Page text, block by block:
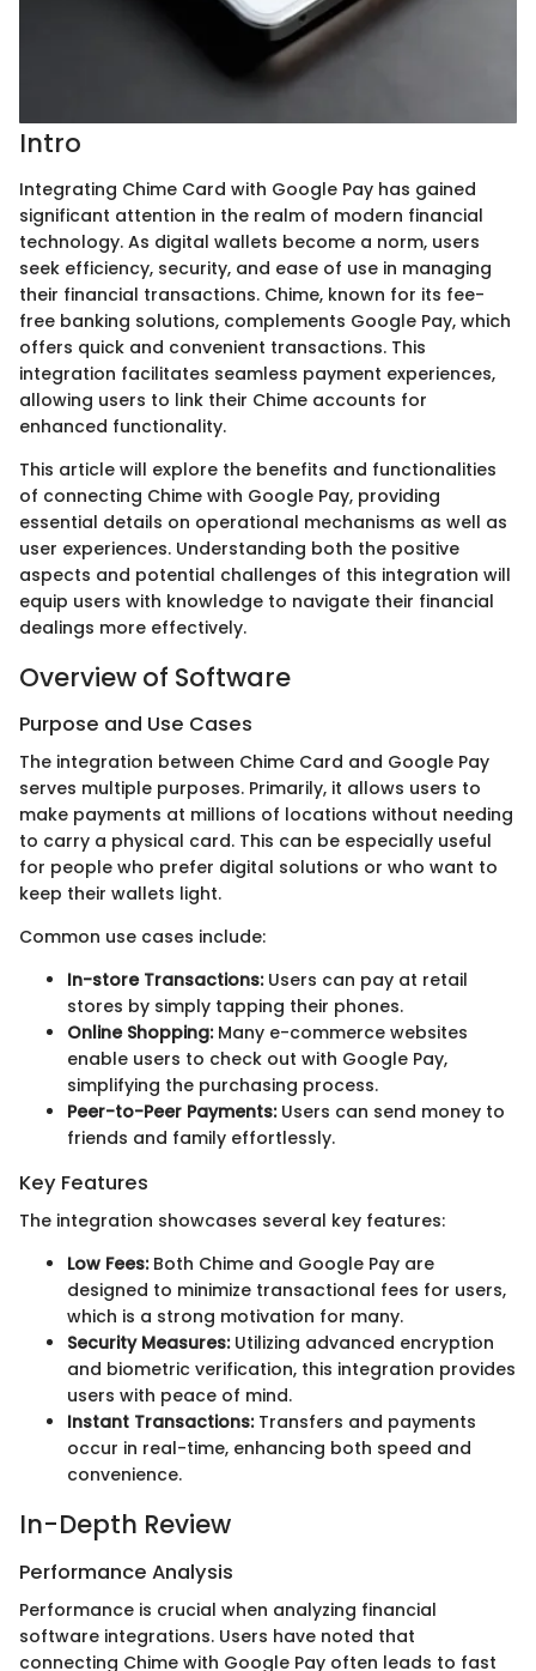
Intro
Integrating Chime Card with Google Pay has gained
significant attention in the realm of modern financial
technology. As digital wallets become a norm, users
seek efficiency, security, and ease of use in managing
their financial transactions. Chime, known for its fee-
free banking solutions, complements Google Pay, which
offers quick and convenient transactions. This
integration facilitates seamless payment experiences,
allowing users to link their Chime accounts for
enhanced functionality.
This article will explore the benefits and functionalities
of connecting Chime with Google Pay, providing
essential details on operational mechanisms as well as
user experiences. Understanding both the positive
aspects and potential challenges of this integration will
equip users with knowledge to navigate their financial
dealings more effectively.
Overview of Software
Purpose and Use Cases
The integration between Chime Card and Google Pay
serves multiple purposes. Primarily, it allows users to
make payments at millions of locations without needing
to carry a physical card. This can be especially useful
for people who prefer digital solutions or who want to
keep their wallets light.
Common use cases include:
In-store Transactions:Users can pay at retail
stores by simply tapping their phones.
Online Shopping:Many e-commerce websites
enable users to check out with Google Pay,
simplifying the purchasing process.
Peer-to-Peer Payments:Users can send money to
friends and family effortlessly.
Key Features
The integration showcases several key features:
Low Fees:Both Chime and Google Pay are
designed to minimize transactional fees for users,
which is a strong motivation for many.
Security Measures:Utilizing advanced encryption
and biometric verification, this integration provides
users with peace of mind.
Instant Transactions:Transfers and payments
occur in real-time, enhancing both speed and
convenience.
In-Depth Review
Performance Analysis
Performance is crucial when analyzing financial
software integrations. Users have noted that
connecting Chime with Google Pay often leads to fast